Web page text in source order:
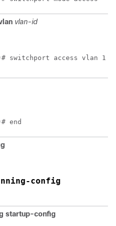
vlan-id
config
startup-config